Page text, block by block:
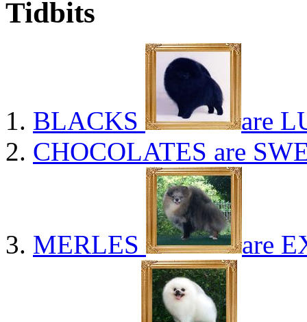
Tidbits
BLACKS
are
CHOCOLATES are
MERLES are